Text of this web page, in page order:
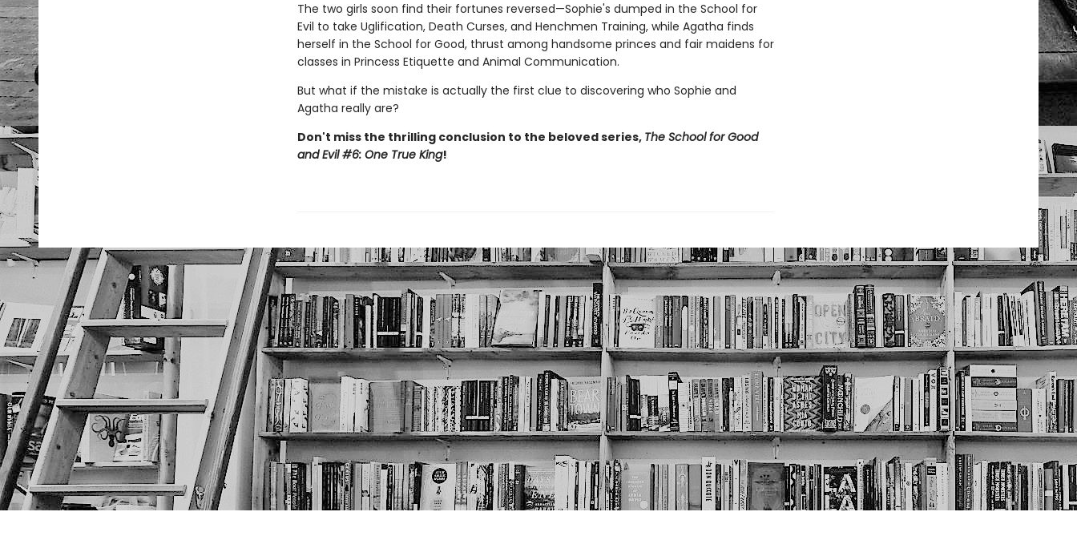
The two girls soon find their fortunes reversed—Sophie's dumped in the School for
Evil to take Uglification, Death Curses, and Henchmen Training, while Agatha finds
herself in the School for Good, thrust among handsome princes and fair maidens for
classes in Princess Etiquette and Animal Communication.
But what if the mistake is actually the first clue to discovering who Sophie and
Agatha really are?
Don't miss the thrilling conclusion to the beloved series, The School for Good
and Evil #6: One True King!